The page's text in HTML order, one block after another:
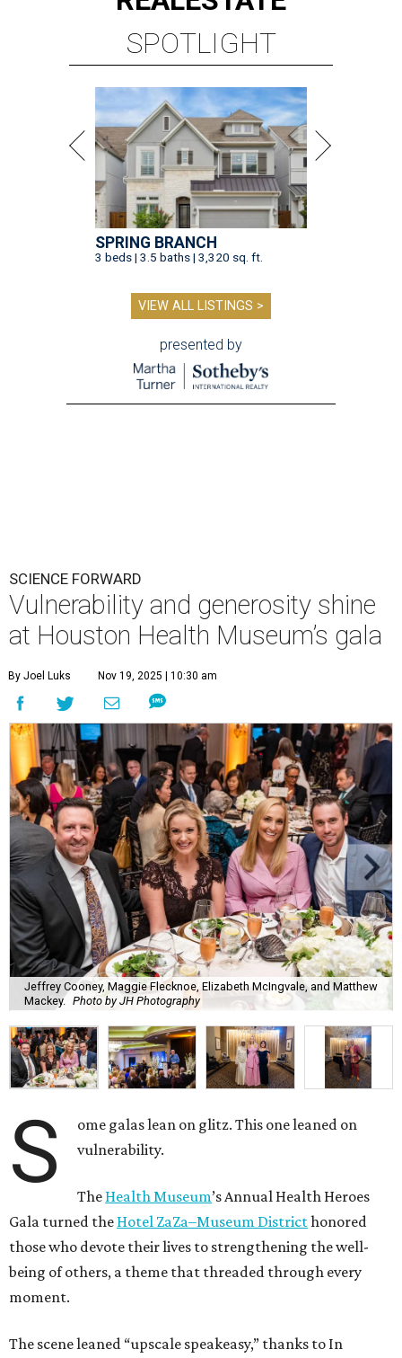
SPOTLIGHT
SPRING BRANCH
3 beds | 3.5 baths | 3,320 sq. ft.
VIEW ALL LISTINGS >
presented by
SCIENCE FORWARD
Vulnerability and generosity shine
at Houston Health Museum’s gala
By Joel Luks Nov 19, 2025 | 10:30 am
Jeffrey Cooney, Maggie Flecknoe, Elizabeth McIngvale, and Matthew
Mackey. Photo by JH Photography
S
ome galas lean on glitz. This one leaned on
vulnerability.
The Health Museum’s Annual Health Heroes
Gala turned the Hotel ZaZa–Museum Districthonored
those who devote their lives to strengthening the well-
being of others, a theme that threaded through every
moment.
The scene leaned “upscale speakeasy,” thanks to In